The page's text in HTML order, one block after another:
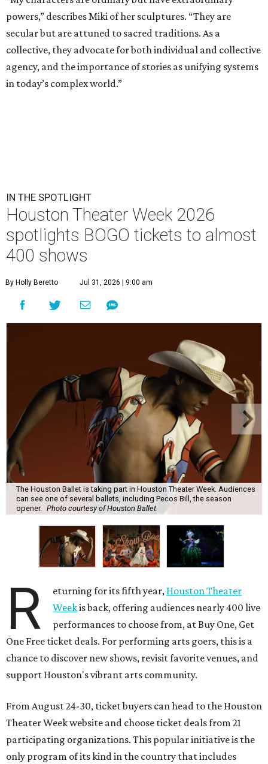
powers,” describes Miki of her sculptures. “They are
secular but are attuned to sacred traditions. As a
collective, they advocate for both individual and collective
agency, and the importance of stories as unifying systems
in today’s complex world.”
IN THE SPOTLIGHT
Houston Theater Week 2026
spotlights BOGO tickets to almost
400 shows
By Holly Beretto Jul 31, 2026 | 9:00 am
The Houston Ballet is taking part in Houston Theater Week. Audiences
can see one of several ballets, including Pecos Bill, the season
opener. Photo courtesy of Houston Ballet
R eturning for its fifth year, Houston Theater
Weekis back, offering audiences nearly 400 live
performances to choose from, at Buy One, Get
One Free ticket deals. For performing arts goers, this is a
chance to discover new shows, revisit favorite venues, and
support Houston's vibrant arts community.
From August 24-30, ticket buyers can head to the Houston
Theater Week website and choose ticket deals from 21
participating organizations. This popular initiative is the
only program of its kind in the country that includes